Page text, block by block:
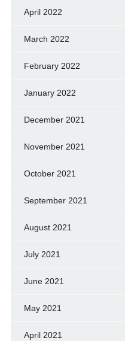
April 2022
March 2022
February 2022
January 2022
December 2021
November 2021
October 2021
September 2021
August 2021
July 2021
June 2021
May 2021
April 2021